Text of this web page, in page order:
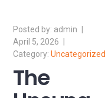
admin
April 5, 2026
Uncategorized
The